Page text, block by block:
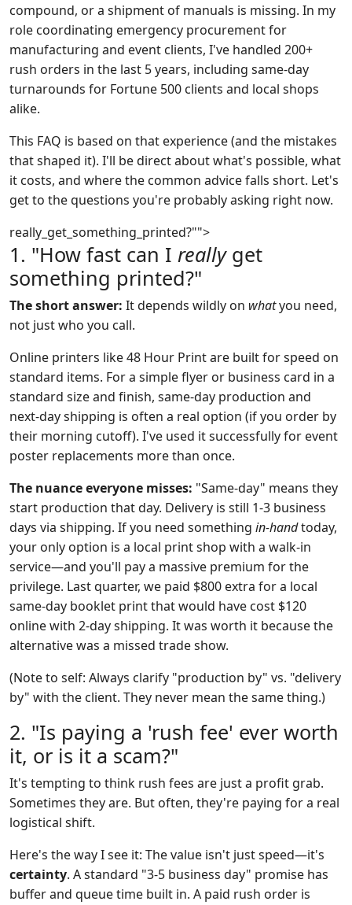
compound, or a shipment of manuals is missing. In my
role coordinating emergency procurement for
manufacturing and event clients, I've handled 200+
rush orders in the last 5 years, including same-day
turnarounds for Fortune 500 clients and local shops
alike.
This FAQ is based on that experience (and the mistakes
that shaped it). I'll be direct about what's possible, what
it costs, and where the common advice falls short. Let's
get to the questions you're probably asking right now.
really_get_something_printed?"">
1. "How fast can I reallyget
something printed?"
The short answer: It depends wildly on whatyou need,
not just who you call.
Online printers like 48 Hour Print are built for speed on
standard items. For a simple flyer or business card in a
standard size and finish, same-day production and
next-day shipping is often a real option (if you order by
their morning cutoff). I've used it successfully for event
poster replacements more than once.
The nuance everyone misses: "Same-day" means they
start production that day. Delivery is still 1-3 business
days via shipping. If you need something in-handtoday,
your only option is a local print shop with a walk-in
service—and you'll pay a massive premium for the
privilege. Last quarter, we paid $800 extra for a local
same-day booklet print that would have cost $120
online with 2-day shipping. It was worth it because the
alternative was a missed trade show.
(Note to self: Always clarify "production by" vs. "delivery
by" with the client. They never mean the same thing.)
2. "Is paying a 'rush fee' ever worth
it, or is it a scam?"
It's tempting to think rush fees are just a profit grab.
Sometimes they are. But often, they're paying for a real
logistical shift.
Here's the way I see it: The value isn't just speed—it's
certainty. A standard "3-5 business day" promise has
buffer and queue time built in. A paid rush order is